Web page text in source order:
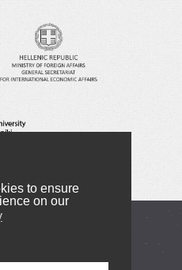
to ensure
on our
NANOTEXNOLOGY